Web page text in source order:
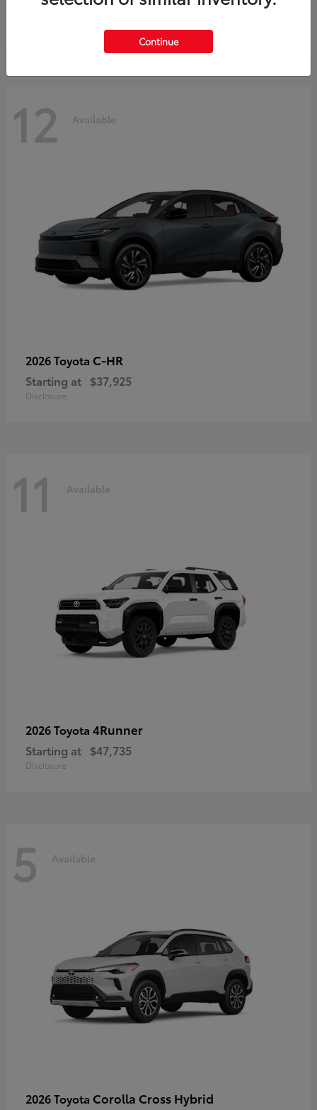
12 Available
2026 Toyota C-HR
Starting at $37,925
Disclosure
11 Available
2026 Toyota 4Runner
Starting at $47,735
Disclosure
5 Available
2026 Toyota Corolla Cross Hybrid
Continue